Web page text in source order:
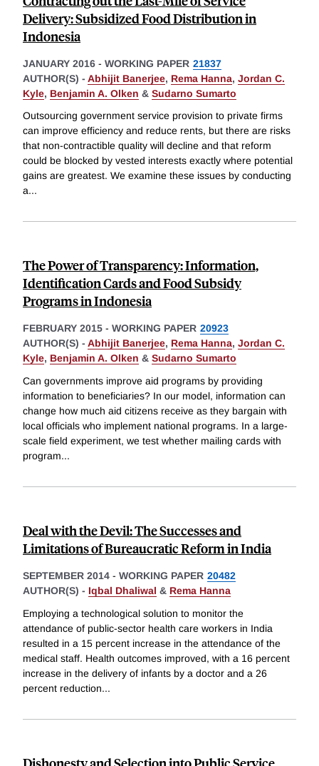
Delivery: Subsidized Food Distribution in
Indonesia
JANUARY 2016 - WORKING PAPER 21837
AUTHOR(S) - Abhijit Banerjee, Rema Hanna, Jordan C.
Kyle, Benjamin A. Olken & Sudarno Sumarto
Outsourcing government service provision to private firms
can improve efficiency and reduce rents, but there are risks
that non-contractible quality will decline and that reform
could be blocked by vested interests exactly where potential
gains are greatest. We examine these issues by conducting
a...
The Power of Transparency: Information,
Identification Cards and Food Subsidy
Programs in Indonesia
FEBRUARY 2015 - WORKING PAPER 20923
AUTHOR(S) - Abhijit Banerjee, Rema Hanna, Jordan C.
Kyle, Benjamin A. Olken & Sudarno Sumarto
Can governments improve aid programs by providing
information to beneficiaries? In our model, information can
change how much aid citizens receive as they bargain with
local officials who implement national programs. In a large-
scale field experiment, we test whether mailing cards with
program...
Deal with the Devil: The Successes and
Limitations of Bureaucratic Reform in India
SEPTEMBER 2014 - WORKING PAPER 20482
AUTHOR(S) - Iqbal Dhaliwal & Rema Hanna
Employing a technological solution to monitor the
attendance of public-sector health care workers in India
resulted in a 15 percent increase in the attendance of the
medical staff. Health outcomes improved, with a 16 percent
increase in the delivery of infants by a doctor and a 26
percent reduction...